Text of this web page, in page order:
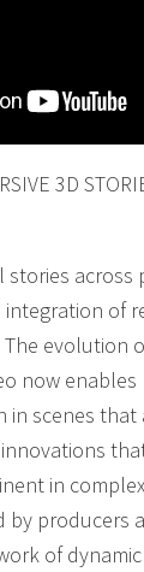
3D
stories across
of
The evolution
now
scenes that
in
by producers
of